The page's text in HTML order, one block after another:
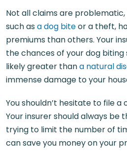
Not all claims are problematic,
such asa dog biteor a theft,
premiums than others. Your
the chances of your dog
likely greater thana natural
immense damage to your
You shouldn’t hesitate to file a
Your insurer should always be
trying to limit the number of
can save you money on your